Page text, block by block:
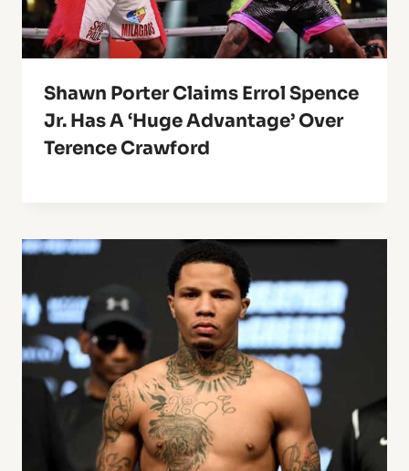
Shawn Porter Claims Errol Spence
Jr. Has A ‘Huge Advantage’ Over
Terence Crawford